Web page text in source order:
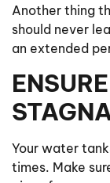
Another thing
should never
an extended
Your water
times. Make